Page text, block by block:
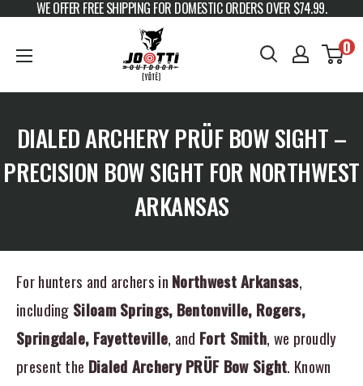
Skip to content
WE OFFER FREE SHIPPING FOR DOMESTIC ORDERS OVER $74.99.
JOOTTI 0
DIALED ARCHERY PRÜF BOW SIGHT –
PRECISION BOW SIGHT FOR NORTHWEST
ARKANSAS
For hunters and archers in Northwest Arkansas,
including Siloam Springs, Bentonville, Rogers,
Springdale, Fayetteville, and Fort Smith, we proudly
present the Dialed Archery PRÜF Bow Sight. Known